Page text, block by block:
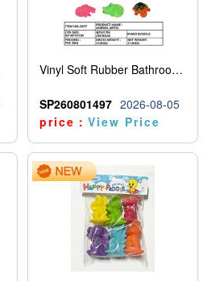
Vinyl Soft Rubber Bathroom Toys Pinch Music Sound BB Whistle Playing Water Toys Dinosaurs 6
SP260801497 2026-08-05
price：View Price